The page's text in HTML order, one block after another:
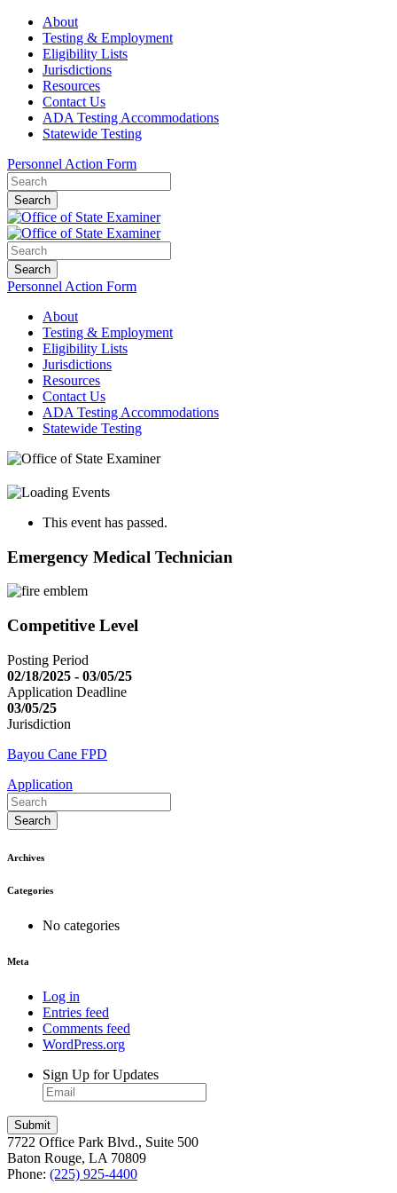
About
Testing & Employment
Eligibility Lists
Jurisdictions
Resources
Contact Us
ADA Testing Accommodations
Statewide Testing
Personnel Action Form
Search
Search
Personnel Action Form
About
Testing & Employment
Eligibility Lists
Jurisdictions
Resources
Contact Us
ADA Testing Accommodations
Statewide Testing
This event has passed.
Emergency Medical Technician
Competitive Level
Posting Period
02/18/2025 - 03/05/25
Application Deadline
03/05/25
Jurisdiction
Bayou Cane FPD
Application
Search
Archives
Categories
No categories
Meta
Log in
Entries feed
Comments feed
WordPress.org
Sign Up for Updates
7722 Office Park Blvd., Suite 500
Baton Rouge, LA 70809
Phone: (225) 925-4400